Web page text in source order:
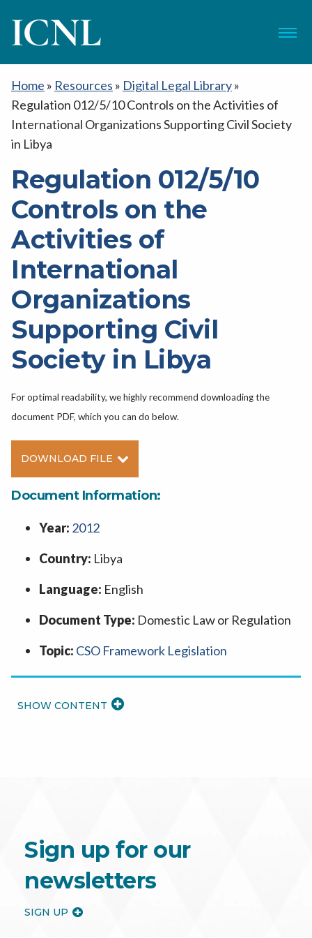
ICNL Menu
Home » Resources » Digital Legal Library»
Regulation 012/5/10 Controls on the Activities of
International Organizations Supporting Civil Society
in Libya
Regulation 012/5/10
Controls on the
Activities of
International
Organizations
Supporting Civil
Society in Libya
For optimal readability, we highly recommend downloading the
document PDF, which you can do below.
DOWNLOAD FILE
Document Information:
Year: 2012
Country: Libya
Language: English
Document Type: Domestic Law or Regulation
Topic: CSO Framework Legislation
Sign up for our
newsletters
SIGN UP